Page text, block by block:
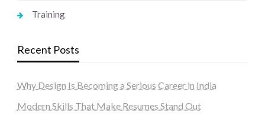
Training
Recent Posts
Why Design Is Becoming a Serious Career in India
Modern Skills That Make Resumes Stand Out